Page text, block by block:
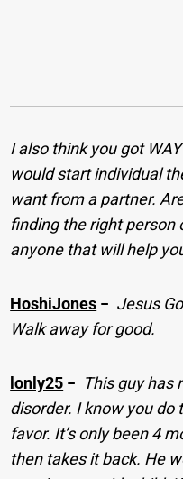
I also think you got
would start individual
want from a partner.
finding the right person
anyone that will help
HoshiJones − Jesus
Walk away for good.
lonly25 − This guy has
disorder. I know you do
favor. It’s only been 4
then takes it back. He